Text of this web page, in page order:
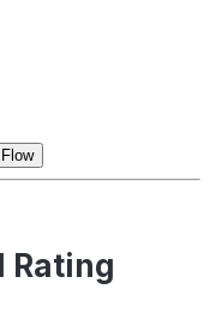
Rating